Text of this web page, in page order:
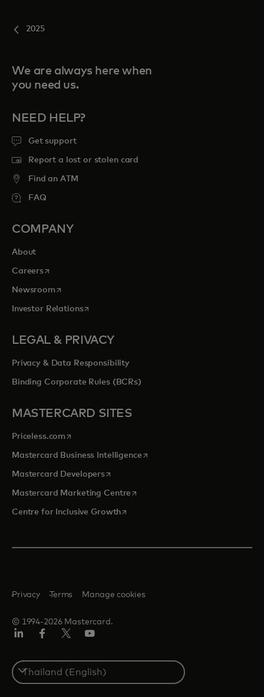
2025
We are always here when
you need us.
NEED HELP?
Get support
Report a lost or stolen card
Find an ATM
FAQ
COMPANY
About
Careersopens in a new tab
Newsroomopens in a new tab
Investor Relationsopens in a new tab
LEGAL & PRIVACY
Privacy & Data Responsibility
Binding Corporate Rules (BCRs)
MASTERCARD SITES
Priceless.com opens in a new tab
Mastercard Business Intelligenceopens in a new tab
Mastercard Developersopens in a new tab
Mastercard Marketing Centre opens in a new tab
Centre for Inclusive Growthopens in a new tab
© 1994-2026 Mastercard.
Privacy Terms Manage cookies
Select
a
country